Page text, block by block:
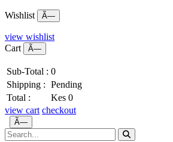
Wishlist Ã—
view wishlist
Cart
Ã—
Sub-Total : 0
Shipping : Pending
Total :
Kes 0
view cart checkout
Ã—